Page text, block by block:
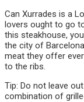
Can Xurrades is a
lovers ought to go
this steakhouse,
the city of
meat they offer
to the ribs.
Tip: Do not leave
combination of